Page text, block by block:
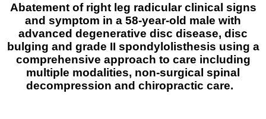
Abatement of right leg radicular clinical signs
and symptom in a 58-year-old male with
advanced degenerative disc disease, disc
bulging and grade II spondylolisthesis using a
comprehensive approach to care including
multiple modalities, non-surgical spinal
decompression and chiropractic care.